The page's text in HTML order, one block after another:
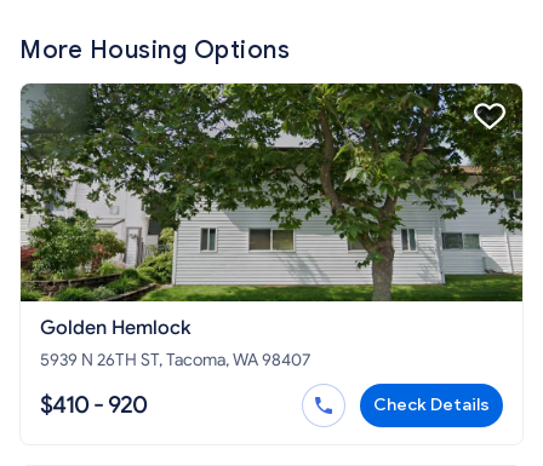
More Housing Options
Golden Hemlock
5939 N 26TH ST, Tacoma, WA 98407
$410 - 920 Check Details